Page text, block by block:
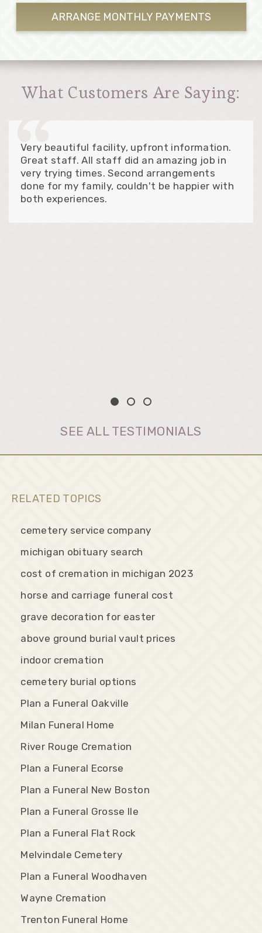
ARRANGE MONTHLYPAYMENTS
What Customers Are Saying:
Very beautiful facility, upfront information.
Great staff. All staff did an amazing job in
very trying times. Second arrangements
done for my family, couldn't be happier with
both experiences.
SEE ALL TESTIMONIALS
RELATED TOPICS
cemetery service company
michigan obituary search
cost of cremation in michigan 2023
horse and carriage funeral cost
grave decoration for easter
above ground burial vault prices
indoor cremation
cemetery burial options
Plan a Funeral Oakville
Milan Funeral Home
River Rouge Cremation
Plan a Funeral Ecorse
Plan a Funeral New Boston
Plan a Funeral Grosse Ile
Plan a Funeral Flat Rock
Melvindale Cemetery
Plan a Funeral Woodhaven
Wayne Cremation
Trenton Funeral Home